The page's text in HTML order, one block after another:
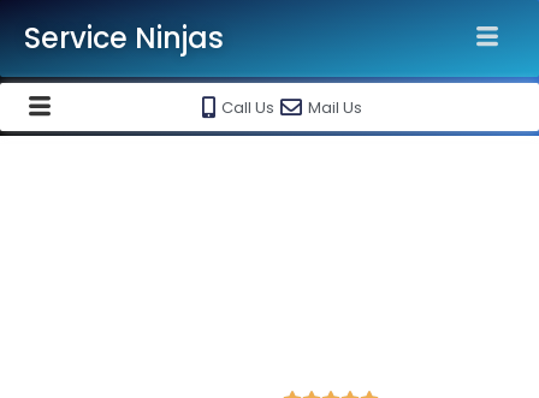
Service Ninjas
Call Us Mail Us